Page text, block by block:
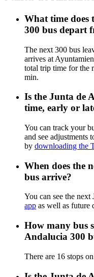
What time does
300 bus depart
The next 300 bus
arrives at
total trip time for the
min.
Is the Junta de
time, early or
You can track your
and see adjustments
by downloading the
When does the
bus arrive?
You can see the
app as well as future
How many bus
Andalucia 300
There are 16 stops